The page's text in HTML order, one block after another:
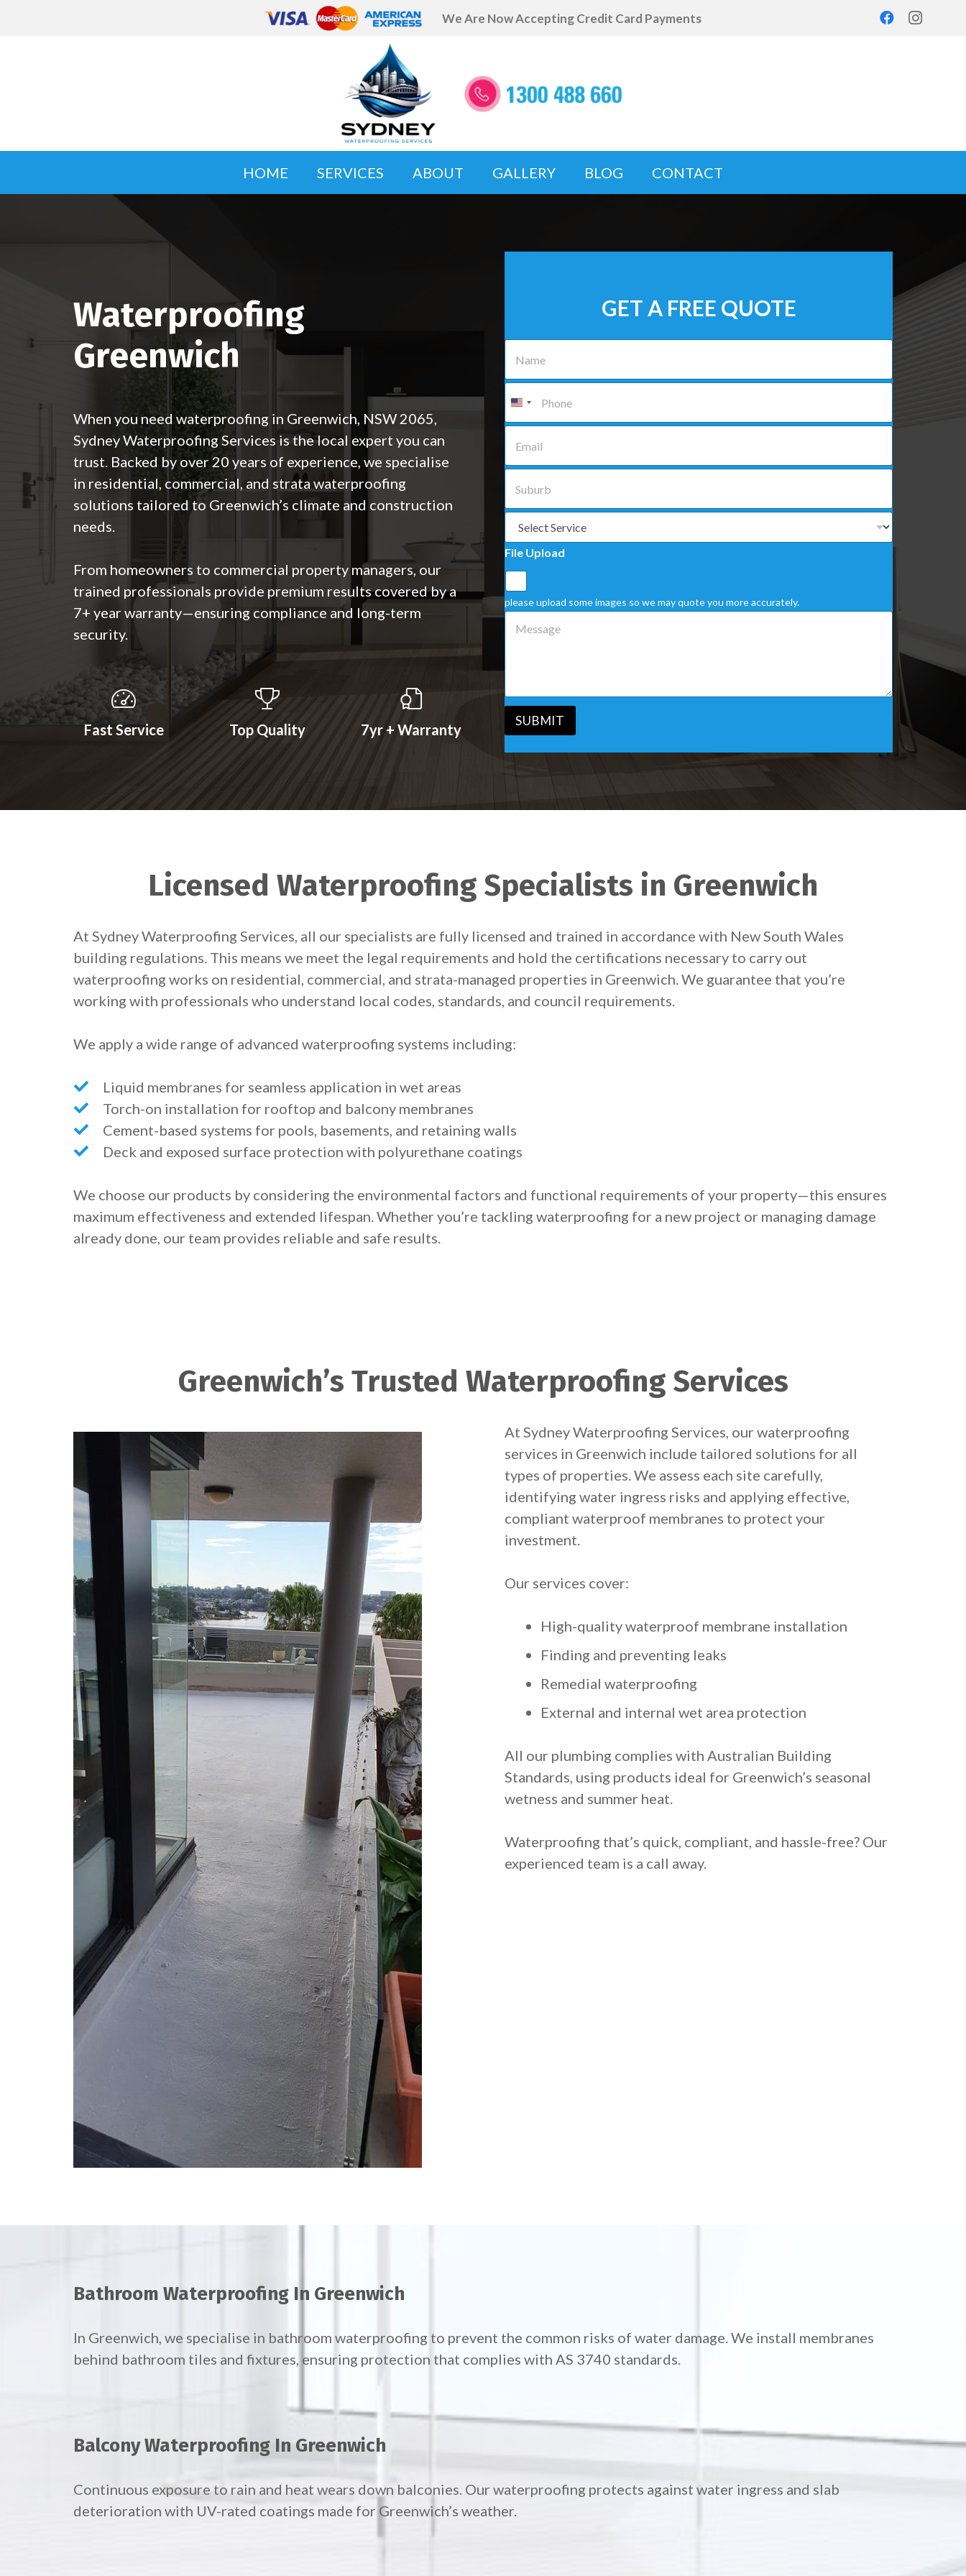
We Are Now Accepting Credit Card Payments
HOME SERVICES ABOUT GALLERY BLOG CONTACT
Waterproofing
Greenwich
When you need waterproofing in Greenwich, NSW 2065,
Sydney Waterproofing Servicesis the local expert you can
trust. Backed by over 20 years of experience, we specialise
in residential, commercial, and strata waterproofing
solutions tailored to Greenwich’s climate and construction
needs.
From homeowners to commercial property managers, our
trained professionals provide premium results covered by a
7+ year warranty—ensuring compliance and long-term
security.
Fast Service Top Quality 7yr + Warranty
GET A FREE QUOTE
N
e
P
n
E
iS
u
b
*
S
l
e
c
t
a
S
i
e
*
File Upload
please upload some images so we may quote you more accurately.
M
a
e
SUBMIT
Licensed Waterproofing Specialists in Greenwich
At Sydney Waterproofing Services, all our specialists are fully licensed and trained in accordance with New South Wales
building regulations. This means we meet the legal requirements and hold the certifications necessary to carry out
waterproofing works on residential, commercial, and strata-managed properties in Greenwich. We guarantee that you’re
working with professionals who understand local codes, standards, and council requirements.
We apply a wide range of advanced waterproofing systems including:
Liquid membranes for seamless application in wet areas
Torch-on installation for rooftop and balcony membranes
Cement-based systems for pools, basements, and retaining walls
Deck and exposed surface protection with polyurethane coatings
We choose our products by considering the environmental factors and functional requirements of your property—this ensures
maximum effectiveness and extended lifespan. Whether you’re tackling waterproofing for a new project or managing damage
already done, our team provides reliable and safe results.
Greenwich’s Trusted Waterproofing Services
At Sydney Waterproofing Services, our waterproofing
services in Greenwich include tailored solutions for all
types of properties. We assess each site carefully,
identifying water ingress risks and applying effective,
compliant waterproof membranes to protect your
investment.
Our services cover:
High-quality waterproof membrane installation
Finding and preventing leaks
Remedial waterproofing
External and internal wet area protection
All our plumbing complies with Australian Building
Standards, using products ideal for Greenwich’s seasonal
wetness and summer heat.
Waterproofing that’s quick, compliant, and hassle-free? Our
experienced team is a call away.
Bathroom Waterproofing In Greenwich
In Greenwich, we specialise in bathroom waterproofing to prevent the common risks of water damage. We install membranes
behind bathroom tiles and fixtures, ensuring protection that complies with AS 3740 standards.
Balcony Waterproofing In Greenwich
Continuous exposure to rain and heat wears down balconies. Our waterproofing protects against water ingress and slab
deterioration with UV-rated coatings made for Greenwich’s weather.